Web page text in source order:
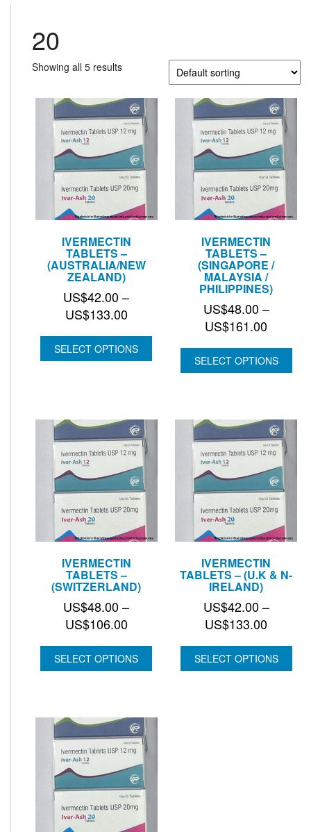
20
Showing all 5 results
IVERMECTIN
TABLETS –
(AUSTRALIA/NEW
ZEALAND)
US$42.00 –
US$133.00Price
US$42.00
through
SELECT OPTIONS
IVERMECTIN
TABLETS –
(SINGAPORE /
MALAYSIA /
PHILIPPINES)
US$48.00 –
US$161.00Price
through
SELECT OPTIONS
IVERMECTIN
TABLETS –
(SWITZERLAND)
US$48.00 –
US$106.00Price
US$48.00
through
SELECT OPTIONS
IVERMECTIN
TABLETS – (U.K & N-
IRELAND)
US$42.00 –
US$133.00Price
through
SELECT OPTIONS